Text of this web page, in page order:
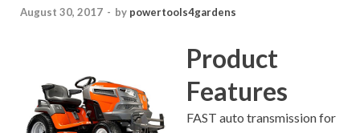
August 30, 2017 - by powertools4gardens
Product
Features
FAST auto transmission for